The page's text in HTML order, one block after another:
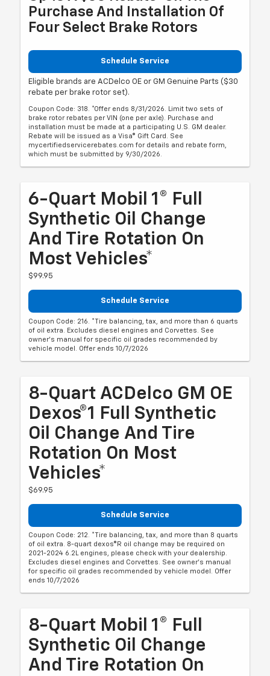
Purchase And Installation Of
Four Select Brake Rotors
Schedule Service
Eligible brands are ACDelco OE or GM Genuine Parts ($30
rebate per brake rotor set).
Coupon Code: 318. *Offer ends 8/31/2026. Limit two sets of
brake rotor rebates per VIN (one per axle). Purchase and
installation must be made at a participating U.S. GM dealer.
Rebate will be issued as a Visa® Gift Card. See
mycertifiedservicerebates.com for details and rebate form,
which must be submitted by 9/30/2026.
6-Quart Mobil 1® Full
Synthetic Oil Change
And Tire Rotation On
Most Vehicles*
$99.95
Schedule Service
Coupon Code: 216. *Tire balancing, tax, and more than 6 quarts
of oil extra. Excludes diesel engines and Corvettes. See
owner's manual for specific oil grades recommended by
vehicle model. Offer ends 10/7/2026
8-Quart ACDelco GM OE
Dexos®1 Full Synthetic
Oil Change And Tire
Rotation On Most
Vehicles*
$69.95
Schedule Service
Coupon Code: 212. *Tire balancing, tax, and more than 8 quarts
of oil extra. 8-quart dexos®R oil change may be required on
2021-2024 6.2L engines, please check with your dealership.
Excludes diesel engines and Corvettes. See owner's manual
for specific oil grades recommended by vehicle model. Offer
ends 10/7/2026
8-Quart Mobil 1® Full
Synthetic Oil Change
And Tire Rotation On